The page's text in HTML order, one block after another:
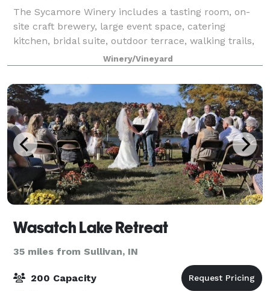
The Sycamore Winery includes a tasting room, on-
site craft brewery, large event space, catering
kitchen, bridal suite, outdoor terrace, walking trails,
fire pits, and two beautiful lakes. The 4,000 square
foot barn with wood beams, large
Winery/Vineyard
Wasatch Lake Retreat
35 miles from Sullivan, IN
200 Capacity